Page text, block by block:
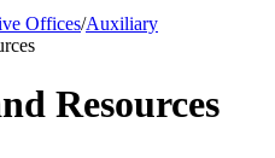
Offices/Auxiliary
Resources